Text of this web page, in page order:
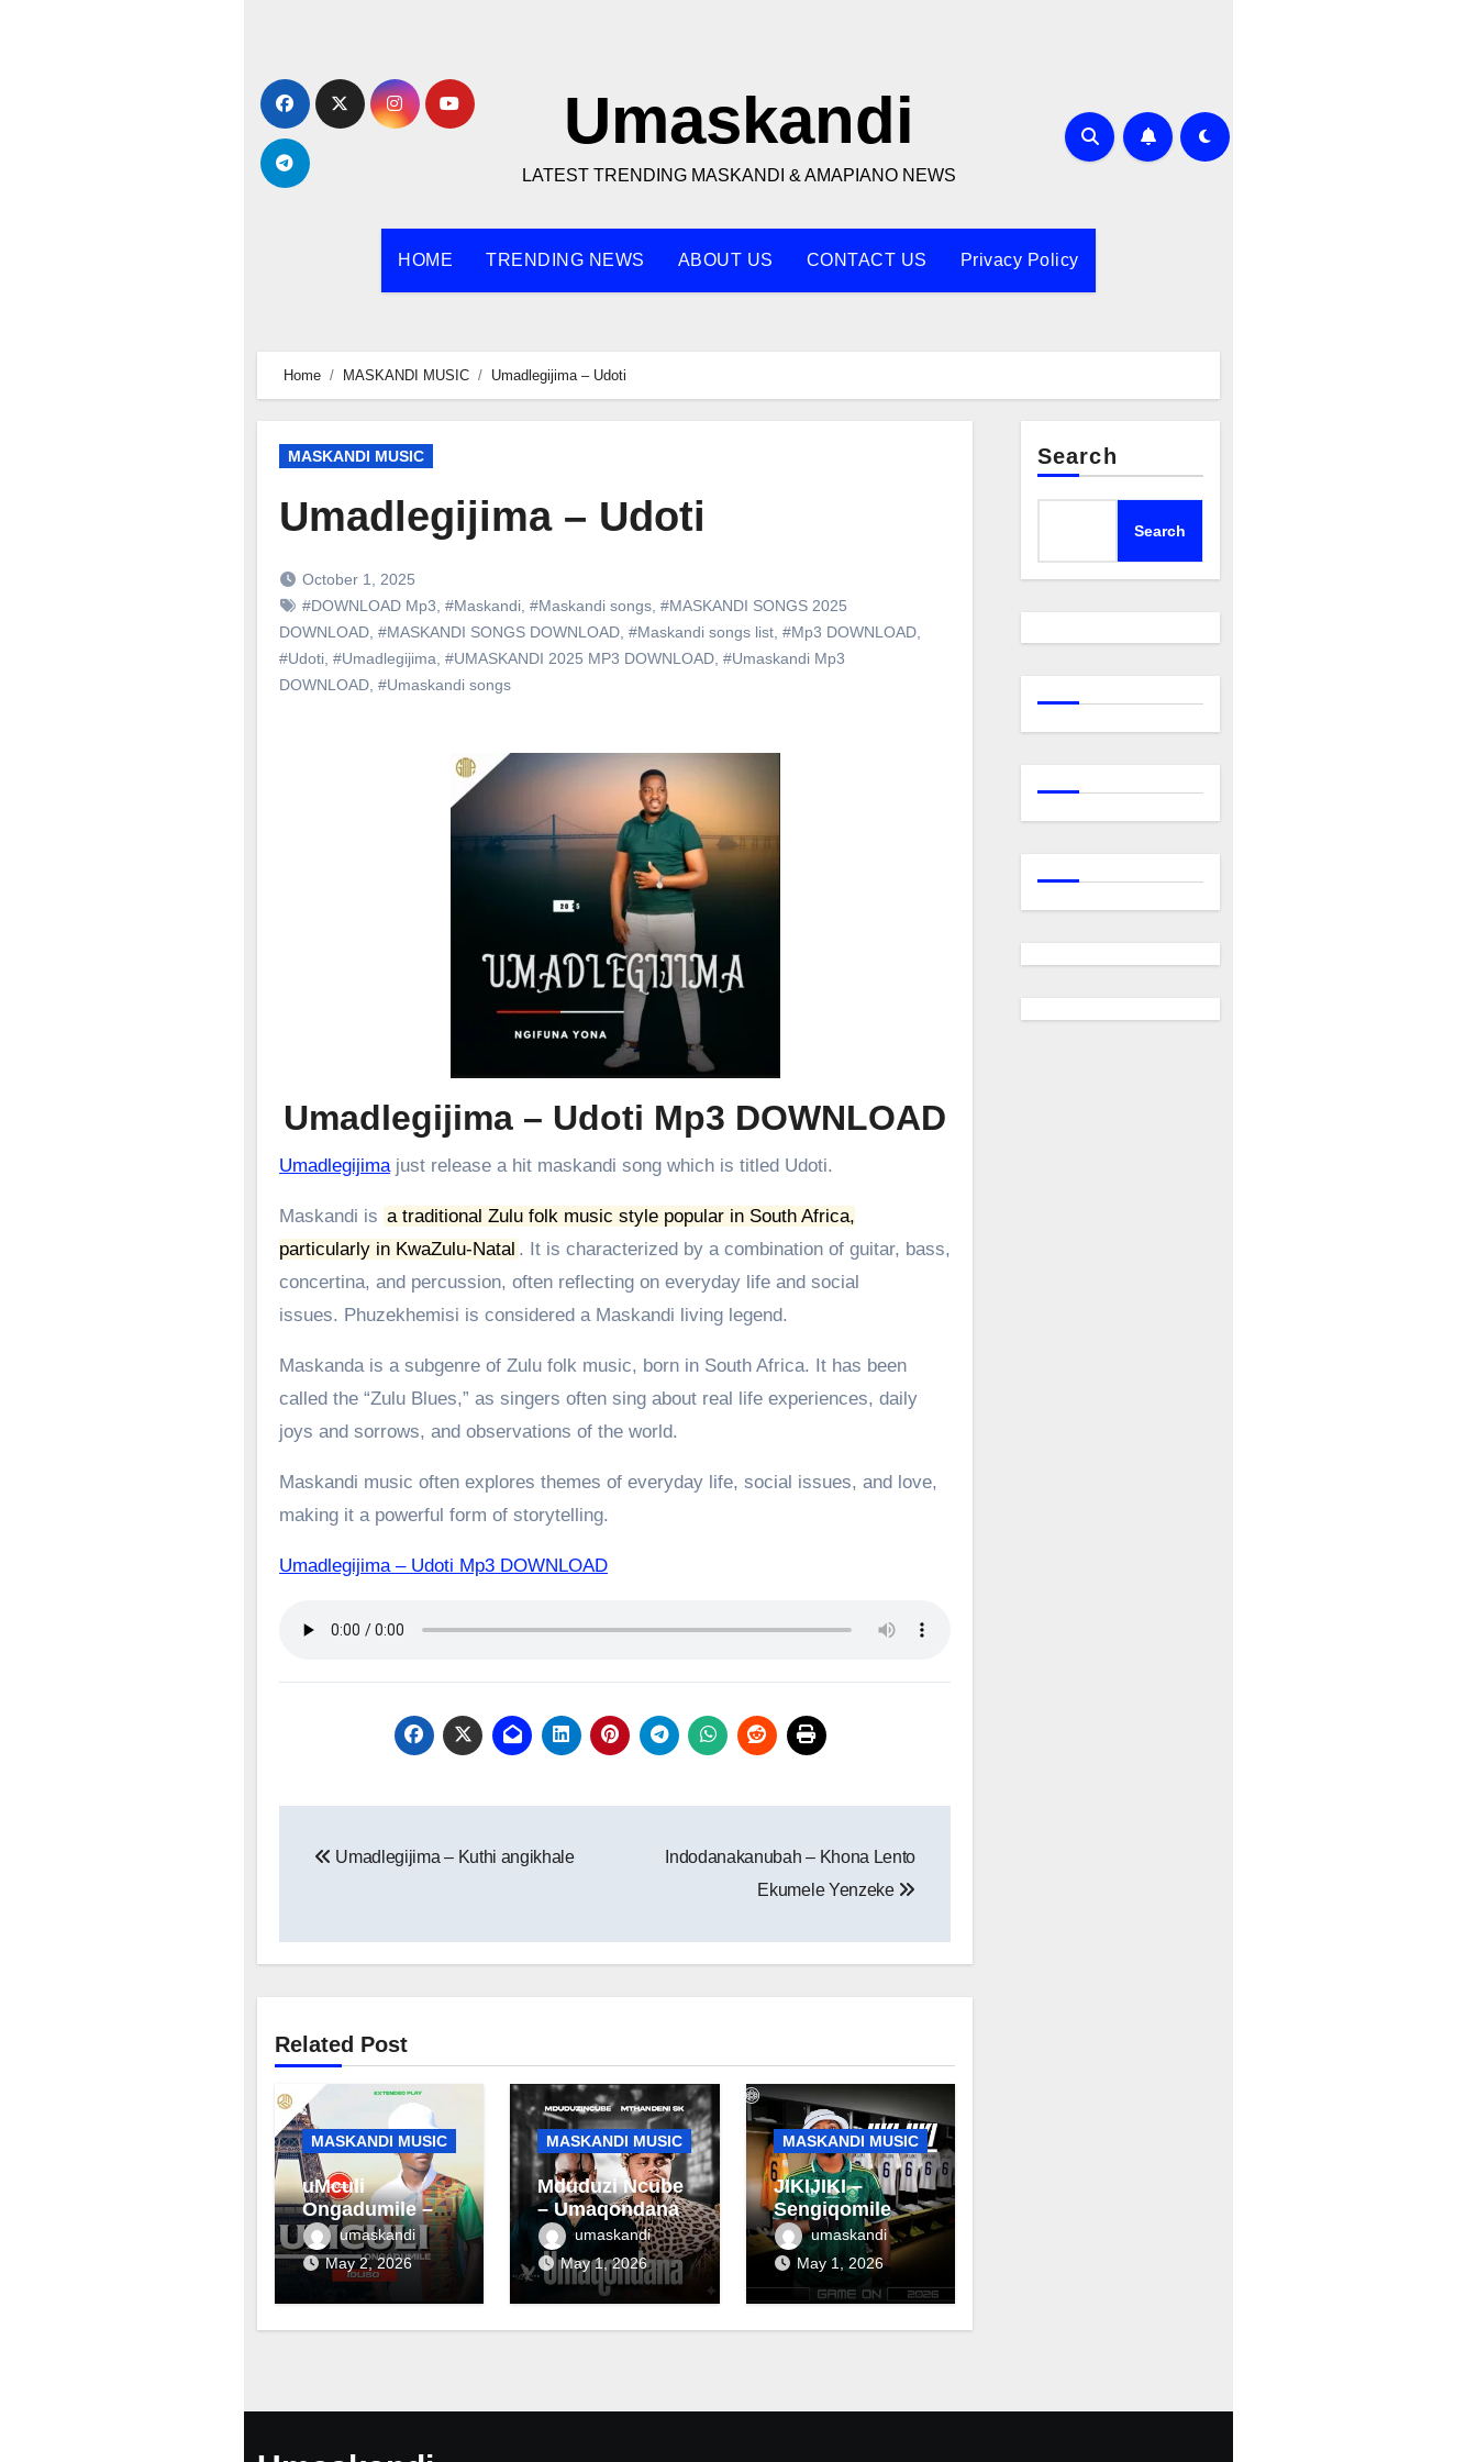
content
Umaskandi
LATEST TRENDING MASKANDI & AMAPIANO NEWS
HOME TRENDING NEWS ABOUT US CONTACT US Privacy Policy
Home MASKANDI MUSIC Umadlegijima – Udoti
MASKANDI MUSIC
Umadlegijima – Udoti
October 1, 2025
#DOWNLOAD Mp3 #Maskandi #Maskandi songs #MASKANDI SONGS 2025
DOWNLOAD #MASKANDI SONGS DOWNLOAD #Maskandi songs list #Mp3 DOWNLOAD
#Udoti #Umadlegijima #UMASKANDI 2025 MP3 DOWNLOAD #Umaskandi Mp3
DOWNLOAD #Umaskandi songs
Umadlegijima – Udoti Mp3 DOWNLOAD
Umadlegijimajust release a hit maskandi song which is titled Udoti.
Maskandi is a traditional Zulu folk music style popular in South Africa,
particularly in KwaZulu-Natal . It is characterized by a combination of guitar, bass,
concertina, and percussion, often reflecting on everyday life and social
issues. Phuzekhemisi is considered a Maskandi living legend.
Maskanda is a subgenre of Zulu folk music, born in South Africa. It has been
called the “Zulu Blues,” as singers often sing about real life experiences, daily
joys and sorrows, and observations of the world.
Maskandi music often explores themes of everyday life, social issues, and love,
making it a powerful form of storytelling.
Umadlegijima – Udoti Mp3 DOWNLOAD
navigation
Umadlegijima – Kuthi angikhale
Indodanakanubah – Khona Lento
Ekumele Yenzeke
Related Post
MASKANDI MUSIC
uMculi
Ongadumile –
Inhliziyo
umaskandi
May 2, 2026
MASKANDI MUSIC
Mduduzi Ncube
– Umaqondana
umaskandi
May 1, 2026
MASKANDI MUSIC
JIKIJIKI –
Sengiqomile
umaskandi
May 1, 2026
Search
Search